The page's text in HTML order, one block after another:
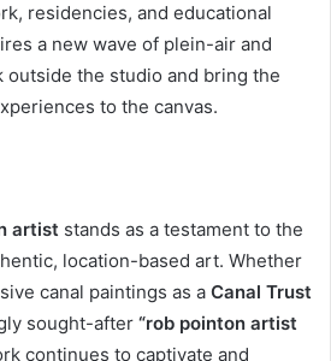
residencies, and educational
a new wave of plein-air and
outside the studio and bring the
to the canvas.
artist stands as a testament to the
location-based art. Whether
canal paintings as a Canal Trust
sought-after “rob pointon artist
continues to captivate and